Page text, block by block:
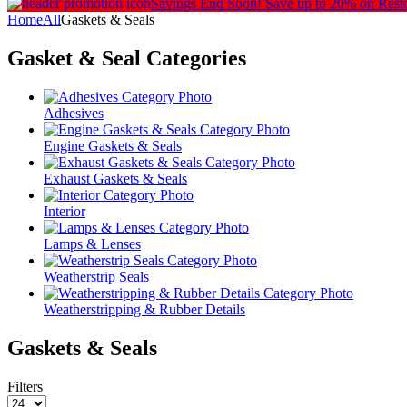
Savings End Soon! Save up to 20% on
HomeAllGaskets & Seals
Gasket & Seal Categories
Adhesives
Engine Gaskets & Seals
Exhaust Gaskets & Seals
Interior
Lamps & Lenses
Weatherstrip Seals
Weatherstripping & Rubber Details
Gaskets & Seals
Filters